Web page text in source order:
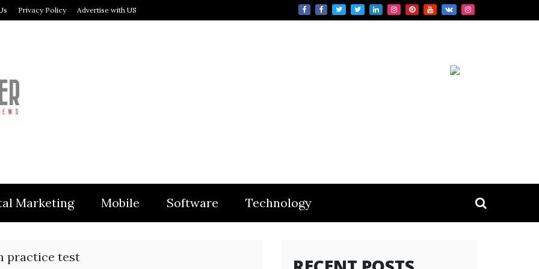
Privacy Policy Advertise with US
Marketing Mobile Software Technology
practice test